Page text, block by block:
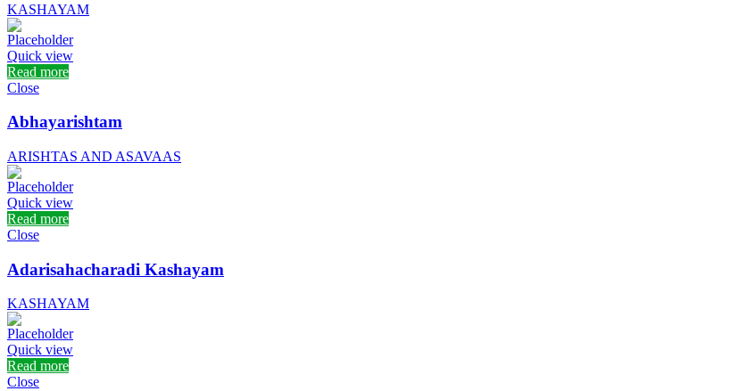
KASHAYAM
Quick view
Read more
Close
Abhayarishtam
ARISHTAS AND ASAVAAS
Quick view
Read more
Close
Adarisahacharadi Kashayam
KASHAYAM
Quick view
Read more
Close